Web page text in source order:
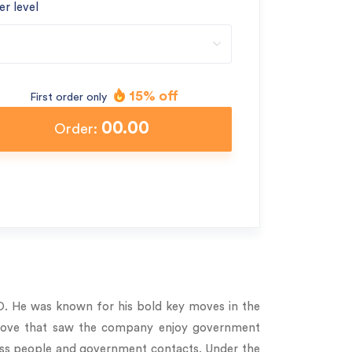
level
First order only 15% off
Order: 00.00
He was known for his bold key moves in the
that saw the company enjoy government
people and government contacts. Under the